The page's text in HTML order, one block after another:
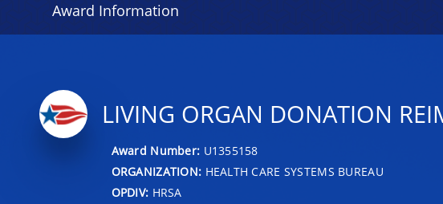
Award Information
LIVING ORGAN DONATION
Award Number: U1355158
ORGANIZATION: HEALTH CARE SYSTEMS BUREAU
OPDIV: HRSA